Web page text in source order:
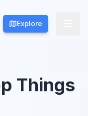
Explore
Explore
Things